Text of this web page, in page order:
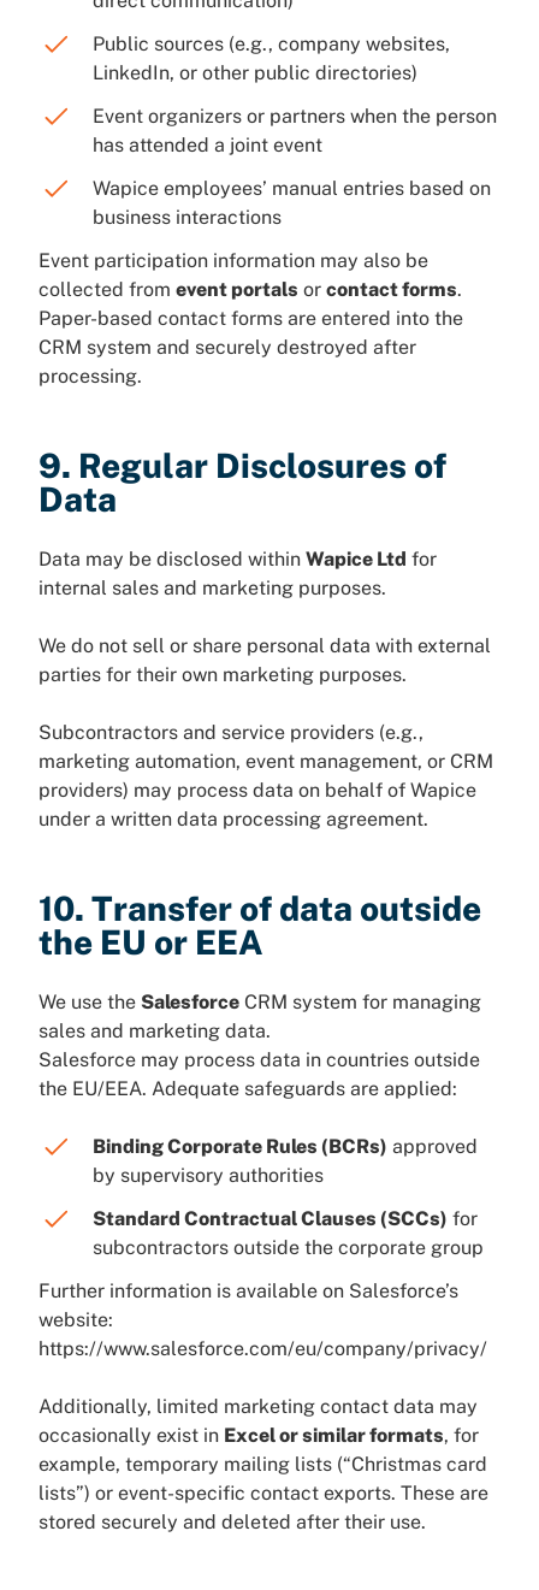
Public sources (e.g., company websites,
LinkedIn, or other public directories)
Event organizers or partners when the person
has attended a joint event
Wapice employees’ manual entries based on
business interactions
Event participation information may also be
collected from event portals or contact forms.
Paper-based contact forms are entered into the
CRM system and securely destroyed after
processing.
9. Regular Disclosures of
Data
Data may be disclosed within Wapice Ltd for
internal sales and marketing purposes.
We do not sell or share personal data with external
parties for their own marketing purposes.
Subcontractors and service providers (e.g.,
marketing automation, event management, or CRM
providers) may process data on behalf of Wapice
under a written data processing agreement.
10. Transfer of data outside
the EU or EEA
We use the Salesforce CRM system for managing
sales and marketing data.
Salesforce may process data in countries outside
the EU/EEA. Adequate safeguards are applied:
Binding Corporate Rules (BCRs) approved
by supervisory authorities
Standard Contractual Clauses (SCCs) for
subcontractors outside the corporate group
Further information is available on Salesforce’s
website:
https://www.salesforce.com/eu/company/privacy/
Additionally, limited marketing contact data may
occasionally exist in Excel or similar formats, for
example, temporary mailing lists (“Christmas card
lists”) or event-specific contact exports. These are
stored securely and deleted after their use.